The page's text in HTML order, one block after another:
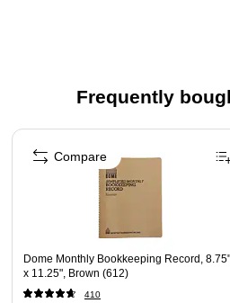
Record of miles, parking, and
Frequently
Page 1 of 4
Dome Monthly Bookkeeping Record, 8.75"
x 11.25", Brown (612)
410
Compare